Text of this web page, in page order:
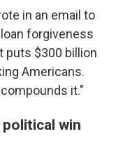
in an email to
forgiveness
puts $300 billion
Americans.
it."
win